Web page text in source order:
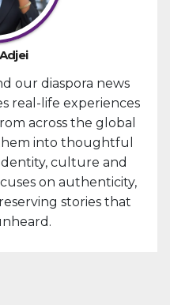
our diaspora news
real-life experiences
across the global
into thoughtful
culture and
on authenticity,
stories that